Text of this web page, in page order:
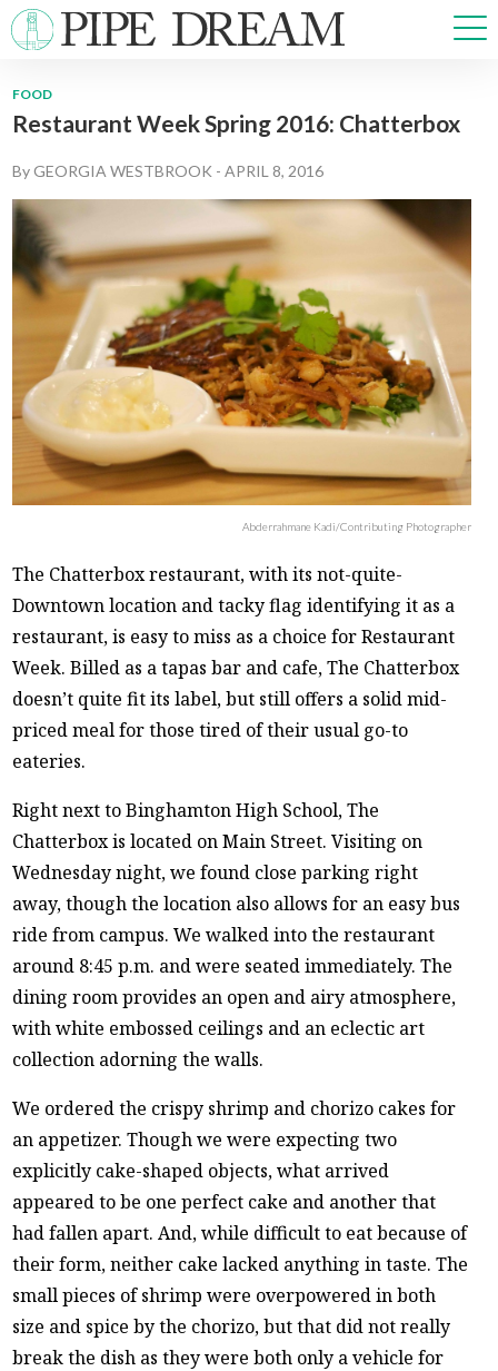
NEWS
SPORTS
OPINIONS
ARTS & CULTURE
MULTIMEDIA
PRISM
CROSSWORD
ABOUT ADVERTISE CONTACT
FOOD
Restaurant Week Spring 2016: Chatterbox
ByGEORGIA WESTBROOK -APRIL 8, 2016
Abderrahmane Kadi/Contributing Photographer
The Chatterbox restaurant, with its not-quite-
Downtown location and tacky flag identifying it as a
restaurant, is easy to miss as a choice for Restaurant
Week. Billed as a tapas bar and cafe, The Chatterbox
doesn’t quite fit its label, but still offers a solid mid-
priced meal for those tired of their usual go-to
eateries.
Right next to Binghamton High School, The
Chatterbox is located on Main Street. Visiting on
Wednesday night, we found close parking right
away, though the location also allows for an easy bus
ride from campus. We walked into the restaurant
around 8:45 p.m. and were seated immediately. The
dining room provides an open and airy atmosphere,
with white embossed ceilings and an eclectic art
collection adorning the walls.
We ordered the crispy shrimp and chorizo cakes for
an appetizer. Though we were expecting two
explicitly cake-shaped objects, what arrived
appeared to be one perfect cake and another that
had fallen apart. And, while difficult to eat because of
their form, neither cake lacked anything in taste. The
small pieces of shrimp were overpowered in both
size and spice by the chorizo, but that did not really
break the dish as they were both only a vehicle for